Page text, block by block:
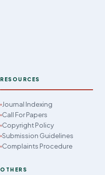
RESOURCES
Journal Indexing
Call For Papers
Copyright Policy
Submission Guidelines
Complaints Procedure
OTHERS